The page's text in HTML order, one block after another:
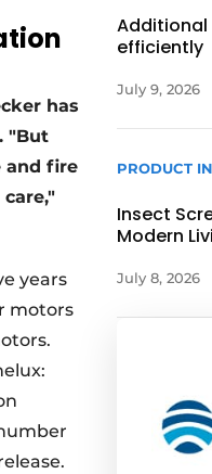
has
"But
and fire
years
motors
efficiently
July 9, 2026
PRODUCT
Insect
Modern
July 8, 2026